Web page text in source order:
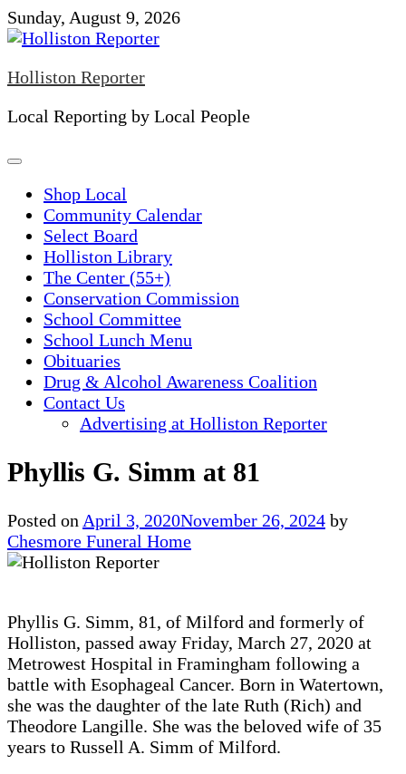
Skip
to
Sunday, August 9, 2026
Holliston Reporter
Local Reporting by Local People
Shop Local
Community Calendar
Select Board
Holliston Library
The Center (55+)
Conservation Commission
School Committee
School Lunch Menu
Obituaries
Drug & Alcohol Awareness Coalition
Contact Us
Advertising at Holliston Reporter
Phyllis G. Simm at 81
Posted on April 3, 2020November 26, 2024 by
Chesmore Funeral Home
Phyllis G. Simm, 81, of Milford and formerly of
Holliston, passed away Friday, March 27, 2020 at
Metrowest Hospital in Framingham following a
battle with Esophageal Cancer. Born in Watertown,
she was the daughter of the late Ruth (Rich) and
Theodore Langille. She was the beloved wife of 35
years to Russell A. Simm of Milford.